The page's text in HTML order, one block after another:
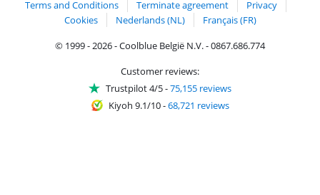
Terms and Conditions Terminate agreement
Privacy
Cookies
Nederlands (NL)
Français (FR)
© 1999 - 2026 - Coolblue België N.V. - 0867.686.774
Customer reviews:
Trustpilot 4/5-75,155 reviews
Kiyoh 9.1/10-68,721 reviews